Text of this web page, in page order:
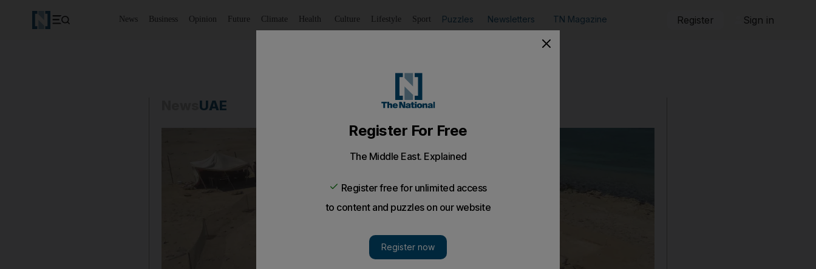
News Business Opinion Future Climate Health Culture Lifestyle Sport Puzzles Newsletters TN Magazine Register Sign in
UAE